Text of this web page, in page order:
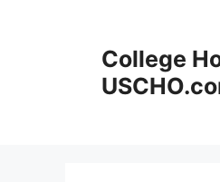
College